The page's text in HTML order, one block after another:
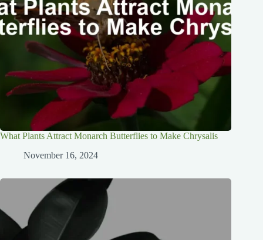
What Plants Attract Monarch Butterflies to Make Chrysalis
November 16, 2024